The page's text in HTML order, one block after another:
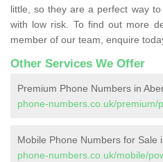
little, so they are a perfect way
with low risk. To find out more
member of our team, enquire
Other Services We Offer
Premium Phone Numbers in
phone-numbers.co.uk/premium/
Mobile Phone Numbers for Sale
phone-numbers.co.uk/mobile/